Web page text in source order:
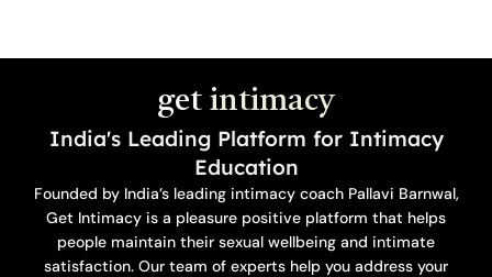
get intimacy
India's Leading Platform for Intimacy
Education
Founded by India’s leading intimacy coach Pallavi Barnwal,
Get Intimacy is a pleasure positive platform that helps
people maintain their sexual wellbeing and intimate
satisfaction. Our team of experts help you address your